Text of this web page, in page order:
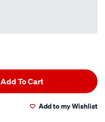
Add To Cart
Add to my Wishlist